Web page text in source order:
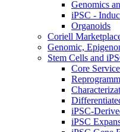
Genomics
iPSC -
Organoids
Coriell
Genomic,
Stem Cells and
Core
iPSC-
iPSC